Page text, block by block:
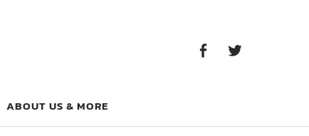
ABOUT US & MORE